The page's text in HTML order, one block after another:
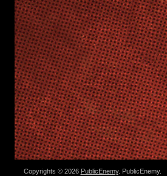
Copyrights © 2026 PublicEnemy. PublicEnemy.